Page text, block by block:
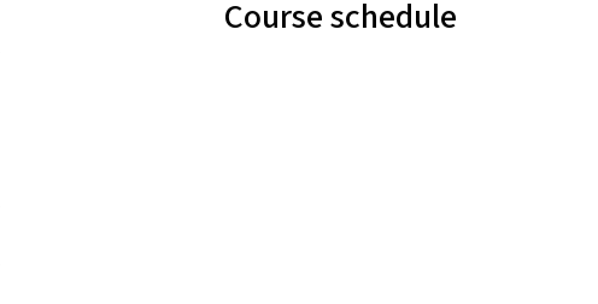
Course schedule